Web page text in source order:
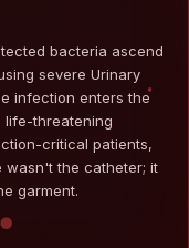
bacteria ascend
severe Urinary
infection enters the
life-threatening
critical patients,
the catheter; it
garment.